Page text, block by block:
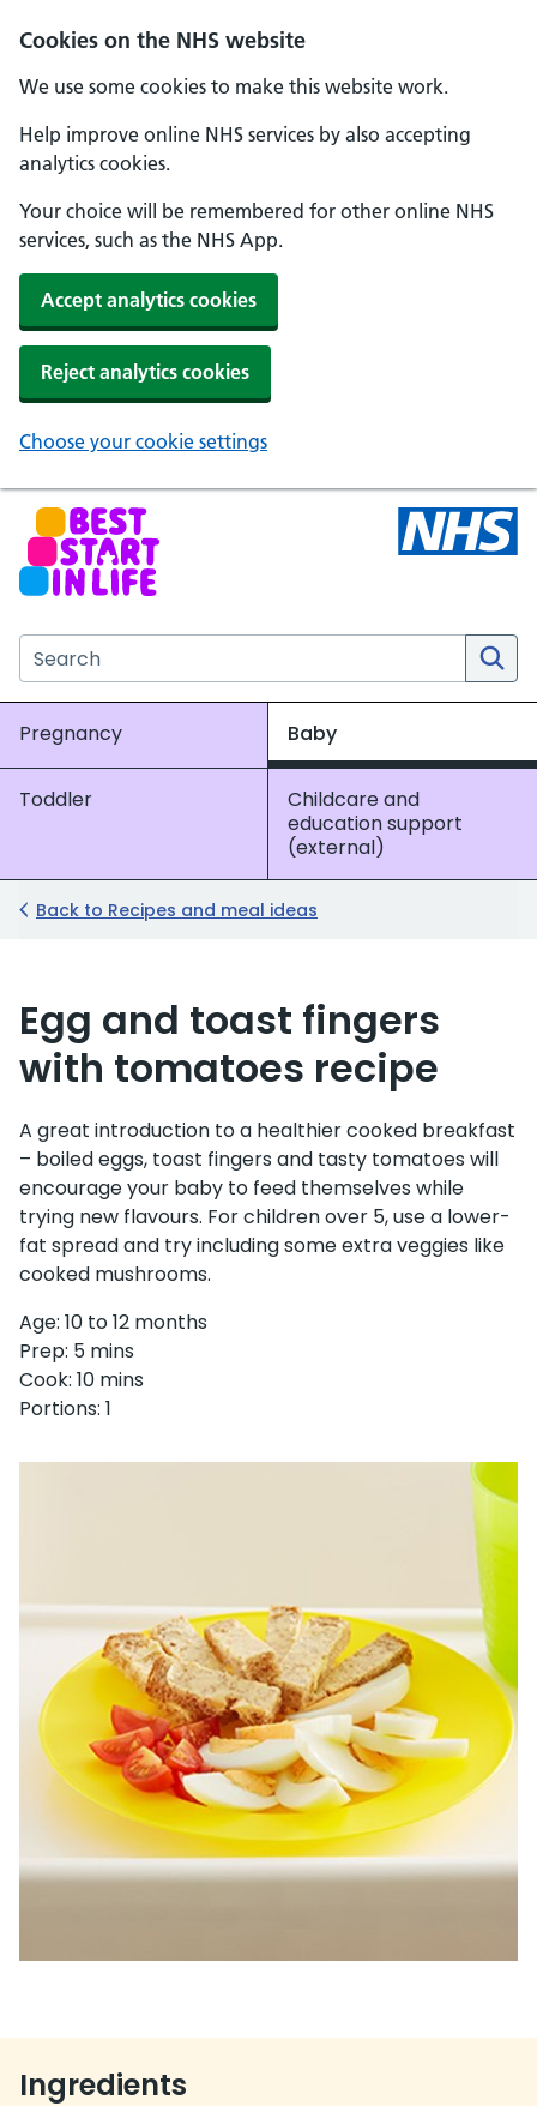
Cookies on the NHS website
We use some cookies to make this website work.
Help improve online NHS services by also accepting
analytics cookies.
Your choice will be remembered for other online NHS
services, such as the NHS App.
Accept analytics cookies
Reject analytics cookies
Choose your cookie settings
Skip to main content
NHS Best Start in Life home
Search the NHS website
Pregnancy Baby
Toddler
Childcare and
education support
(external)
Back to Recipes and meal ideas
Egg and toast fingers
with tomatoes recipe
A great introduction to a healthier cooked breakfast
– boiled eggs, toast fingers and tasty tomatoes will
encourage your baby to feed themselves while
trying new flavours. For children over 5, use a lower-
fat spread and try including some extra veggies like
cooked mushrooms.
Age: 10 to 12 months
Prep: 5 mins
Cook: 10 mins
Portions: 1
Ingredients